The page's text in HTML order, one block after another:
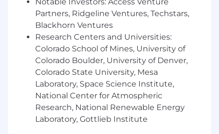
activate joint go-to-market plans, co-
marketing campaigns, and enablement
programs that drive partner activation and
customer adoption. A signed agreement
that does not produce live integrations and
royalty revenue is not a win. You hold
partners accountable to outcomes, not
milestones.
Own the team forecast: Set the standard
for how your PAMs manage their territories,
track royalty revenue contribution across
Partners, Ridgeline Ventures, Techstars,
Blackhorn Ventures
Research Centers and Universities:
Colorado School of Mines, University of
Colorado Boulder, University of Denver,
Colorado State University, Mesa
Laboratory, Space Science Institute,
National Center for Atmospheric
Research, National Renewable Energy
Laboratory, Gottlieb Institute